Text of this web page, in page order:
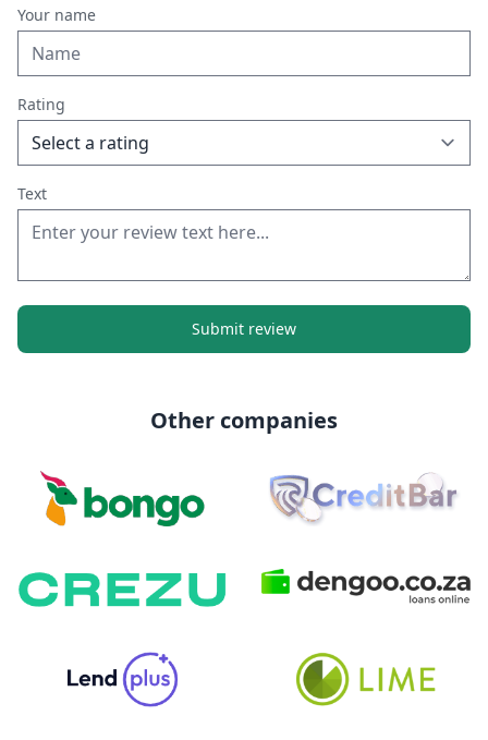
Your name
Rating
Text
Submit review
Other companies